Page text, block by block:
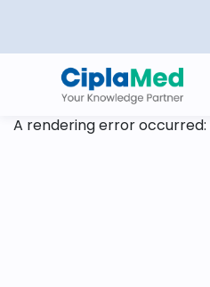
A rendering error occurred: